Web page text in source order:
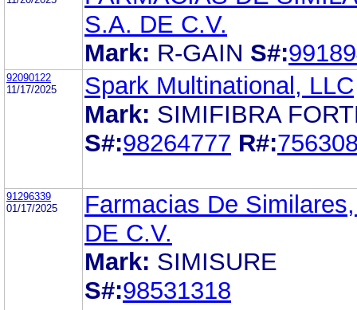
S.A. DE C.V.
Mark: R-GAIN S#:
92090122
11/17/2025
Spark Multinational, LLC
Mark: SIMIFIBRA
S#:98264777 R#:
91296339
01/17/2025
Farmacias De
DE C.V.
Mark: SIMISURE
S#:98531318